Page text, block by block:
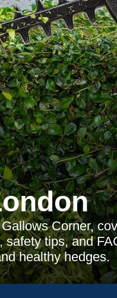
Corner,
tips, and
healthy hedges.